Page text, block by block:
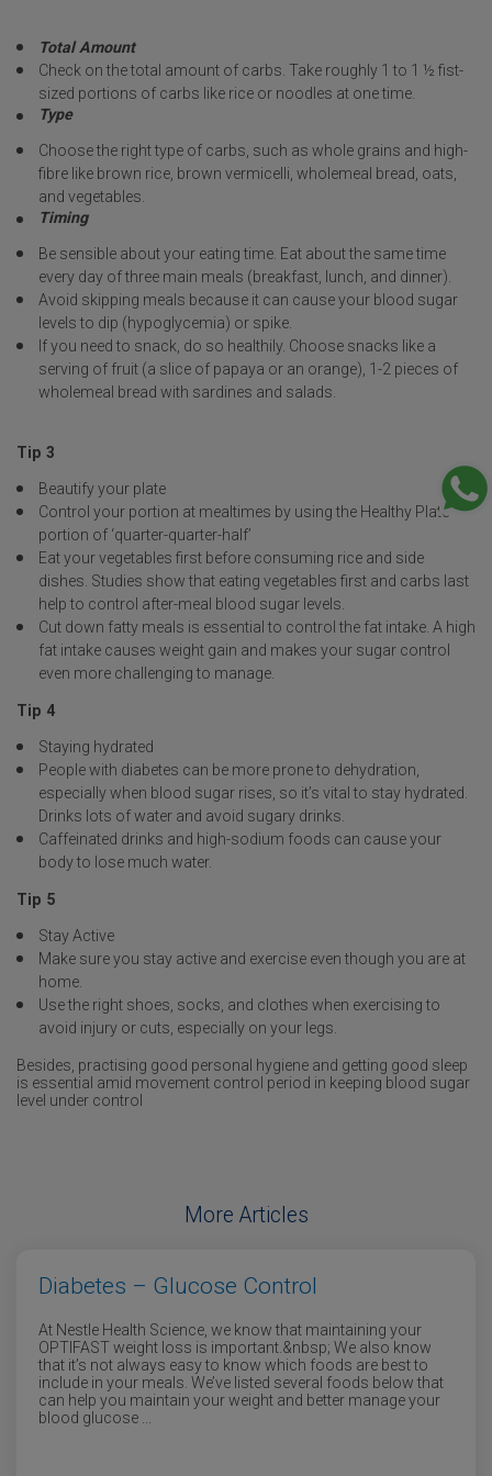
Total Amount
Check on the total amount of carbs. Take roughly 1 to 1 ½ fist-
sized portions of carbs like rice or noodles at one time.
Type
Choose the right type of carbs, such as whole grains and high-
fibre like brown rice, brown vermicelli, wholemeal bread, oats,
and vegetables.
Timing
Be sensible about your eating time. Eat about the same time
every day of three main meals (breakfast, lunch, and dinner).
Avoid skipping meals because it can cause your blood sugar
levels to dip (hypoglycemia) or spike.
If you need to snack, do so healthily. Choose snacks like a
serving of fruit (a slice of papaya or an orange), 1-2 pieces of
wholemeal bread with sardines and salads.
Tip 3
Beautify your plate
Control your portion at mealtimes by using the Healthy Plate
portion of ‘quarter-quarter-half’
Eat your vegetables first before consuming rice and side
dishes. Studies show that eating vegetables first and carbs last
help to control after-meal blood sugar levels.
Cut down fatty meals is essential to control the fat intake. A high
fat intake causes weight gain and makes your sugar control
even more challenging to manage.
Tip 4
Staying hydrated
People with diabetes can be more prone to dehydration,
especially when blood sugar rises, so it’s vital to stay hydrated.
Drinks lots of water and avoid sugary drinks.
Caffeinated drinks and high-sodium foods can cause your
body to lose much water.
Tip 5
Stay Active
Make sure you stay active and exercise even though you are at
home.
Use the right shoes, socks, and clothes when exercising to
avoid injury or cuts, especially on your legs.
Besides, practising good personal hygiene and getting good sleep
is essential amid movement control period in keeping blood sugar
level under control
More Articles
Diabetes – Glucose Control
At Nestle Health Science, we know that maintaining your
OPTIFAST weight loss is important.&nbsp; We also know
that it’s not always easy to know which foods are best to
include in your meals. We’ve listed several foods below that
can help you maintain your weight and better manage your
blood glucose ...